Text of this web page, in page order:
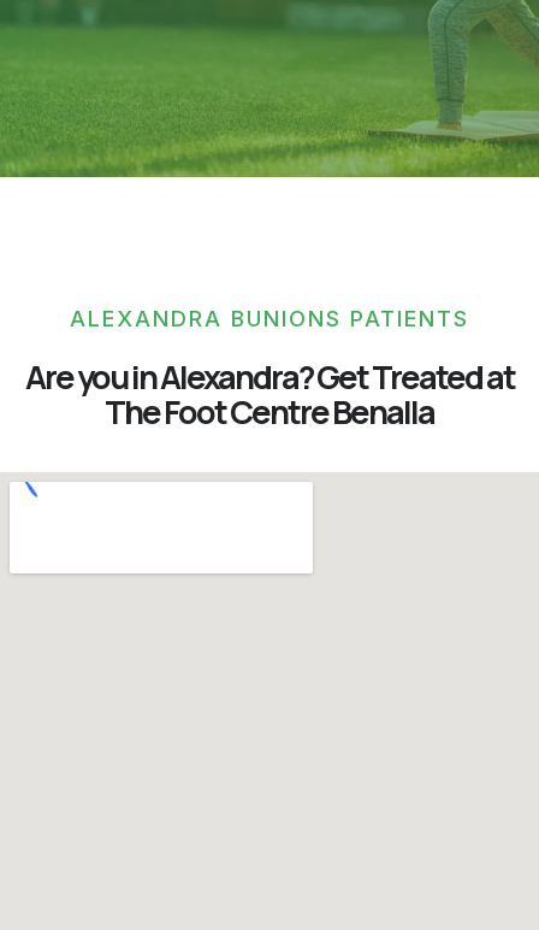
ALEXANDRA BUNIONS PATIENTS
Are you in Alexandra? Get Treated at
The Foot Centre Benalla